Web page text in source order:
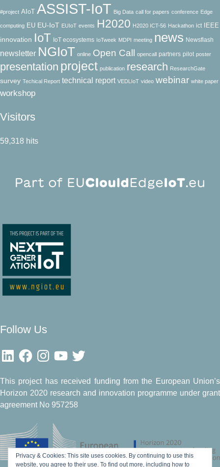
#project AIoT ASSIST-IoT Big Data call for papers conference Edge
computing EU EU-IoT EUIoT events H2020 H2020 ICT-56 Hackathon ict IEEE
innovation IoT IoT ecosystems IoTweek MDPI meeting news Newsflash
newsletter NGIoT online Open Call opencall partners pilot poster
presentation project publication research ResearchGate
survey Techical Report technical report VEDLIoT video webinar white paper
workshop
Visitors
59,318 hits
Follow Us
LinkedInFacebookInstagramYouTubeTwitter
This project has received funding from the European Union’s
Horizon 2020 research and innovation programme under grant
agreement No 957258
Privacy & Cookies: This site uses cookies. By continuing to use this
website, you agree to their use. To find out more, including how to